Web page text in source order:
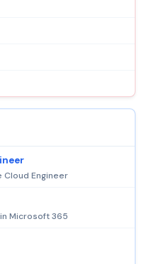
Engineer
Microsoft 365